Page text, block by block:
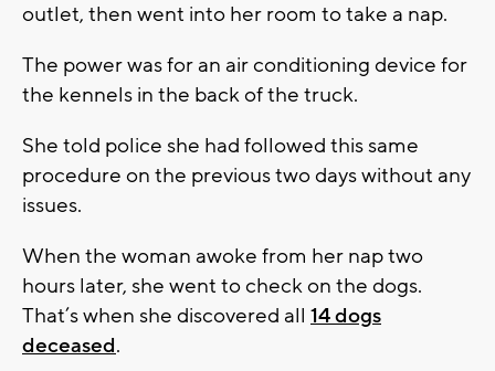
outlet, then went into her room to take a nap.
The power was for an air conditioning device for
the kennels in the back of the truck.
She told police she had followed this same
procedure on the previous two days without any
issues.
When the woman awoke from her nap two
hours later, she went to check on the dogs.
That’s when she discovered all 14 dogs
deceased.